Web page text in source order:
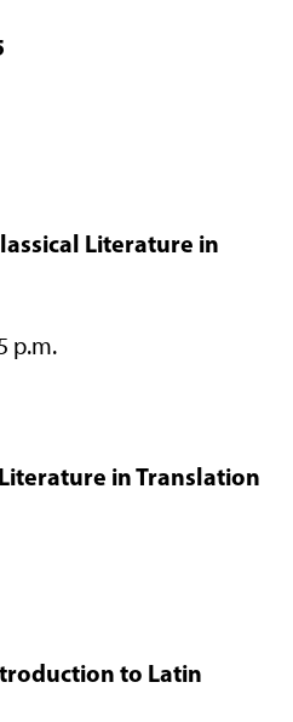
Literature in
p.m.
Literature in Translation
to Latin